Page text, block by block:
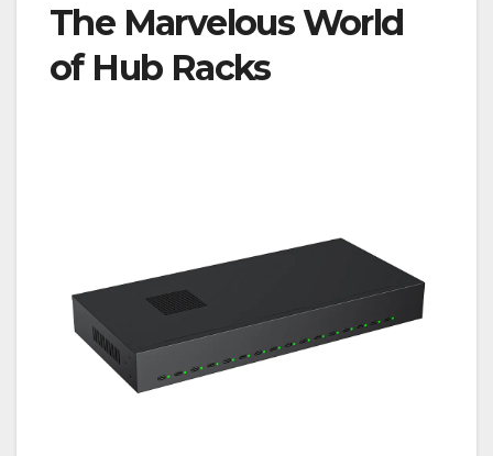
The Marvelous World
of Hub Racks